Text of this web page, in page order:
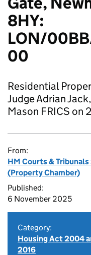
8HY:
LON/
00
Residential
Judge Adrian
Mason FRICS on
From:
HM Courts &
(Property Chamber)
Published:
6 November 2025
Category:
Housing Act 2004
2016